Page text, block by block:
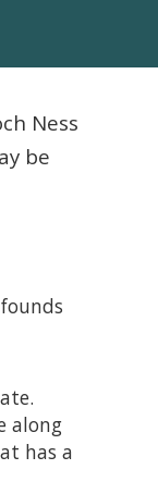
Ness
be
along
has a